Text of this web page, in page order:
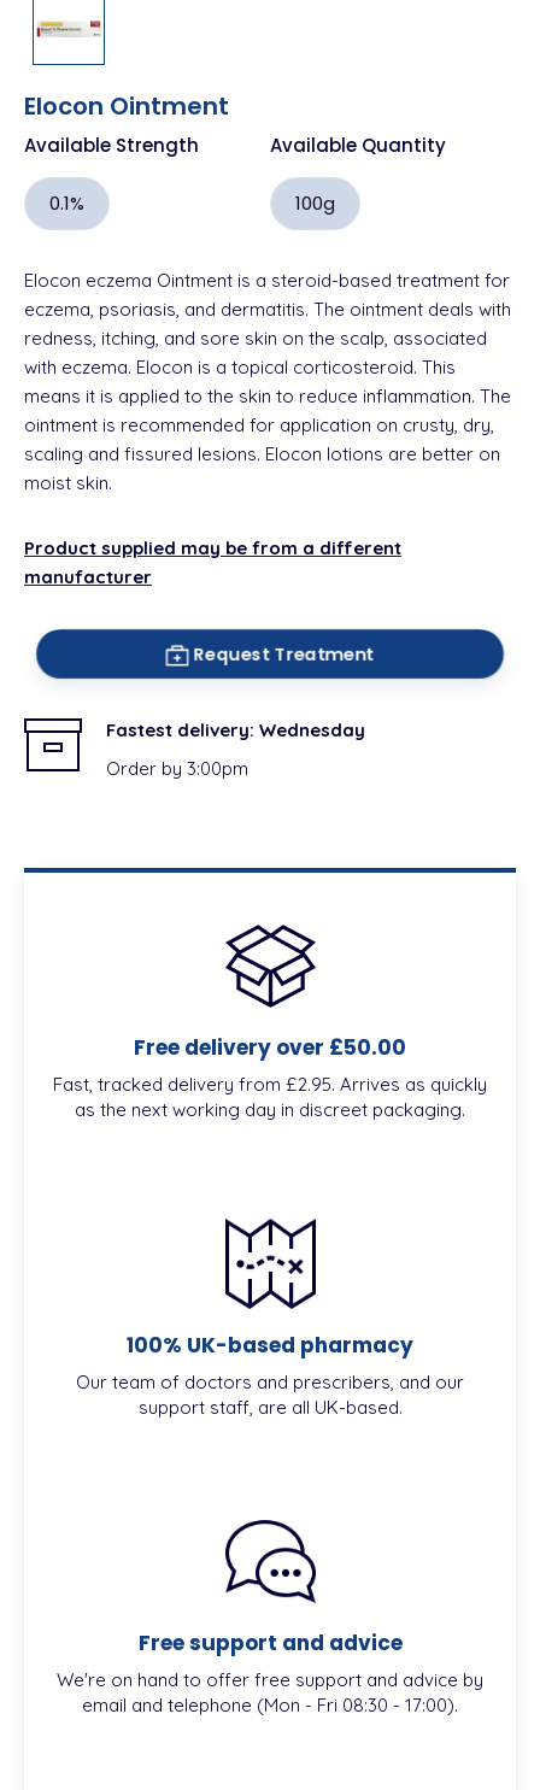
Elocon Ointment
Available Strength
0.1%
Available Quantity
100g
Elocon eczema Ointment is a steroid-based treatment for
eczema, psoriasis, and dermatitis. The ointment deals with
redness, itching, and sore skin on the scalp, associated
with eczema. Elocon is a topical corticosteroid. This
means it is applied to the skin to reduce inflammation. The
ointment is recommended for application on crusty, dry,
scaling and fissured lesions. Elocon lotions are better on
moist skin.
Product supplied may be from a different
manufacturer
Request Treatment
Fastest delivery: Wednesday
Order by 3:00pm
Free delivery over £50.00
Fast, tracked delivery from £2.95. Arrives as quickly
as the next working day in discreet packaging.
100% UK-based pharmacy
Our team of doctors and prescribers, and our
support staff, are all UK-based.
Free support and advice
We're on hand to offer free support and advice by
email and telephone (Mon - Fri 08:30 - 17:00).